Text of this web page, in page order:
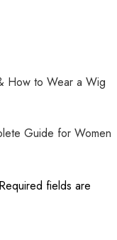
How to Wear a Wig
Guide for Women
Required fields are